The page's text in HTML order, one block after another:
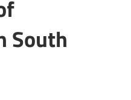
South